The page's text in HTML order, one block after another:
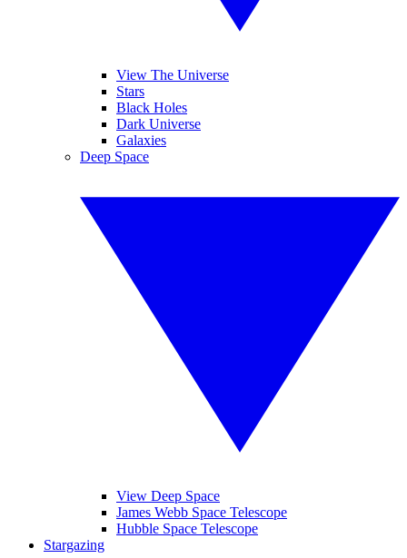
View The Universe
Stars
Black Holes
Dark Universe
Galaxies
Deep Space
View Deep Space
James Webb Space Telescope
Hubble Space Telescope
Stargazing